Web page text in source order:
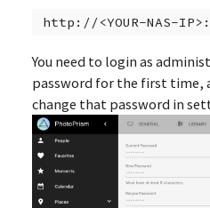
You need to login as
password for the first time,
change that password in